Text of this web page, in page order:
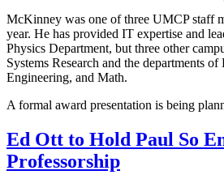
McKinney was one of three UMCP staff
year. He has provided IT expertise and
Physics Department, but three other
Systems Research and the departments
Engineering, and Math.
A formal award presentation is being
Ed Ott to Hold Paul So
Professorship